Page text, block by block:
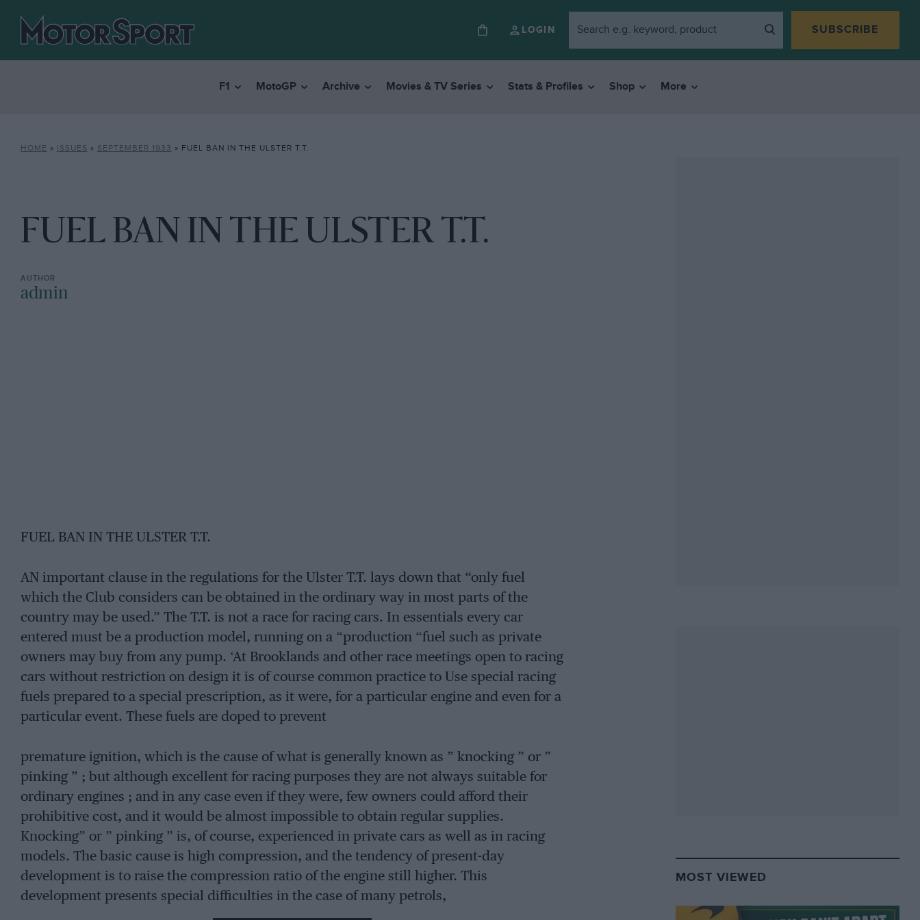
LOGIN SUBSCRIBE
F1 MotoGP Archive Movies & TV Series Stats & Profiles Shop More
HOME » ISSUES » SEPTEMBER 1933 » FUEL BAN IN THE ULSTER T.T.
FUEL BAN IN THE ULSTER T.T.
admin
FUEL BAN IN THE ULSTER T.T.
AN important clause in the regulations for the Ulster T.T. lays down that “only fuel
which the Club considers can be obtained in the ordinary way in most parts of the
country may be used.” The T.T. is not a race for racing cars. In essentials every car
entered must be a production model, running on a “production “fuel such as private
owners may buy from any pump. ‘At Brooklands and other race meetings open to racing
cars without restriction on design it is of course common practice to Use special racing
fuels prepared to a special prescription, as it were, for a particular engine and even for a
particular event. These fuels are doped to prevent
premature ignition, which is the cause of what is generally known as ” knocking ” or ”
pinking ” ; but although excellent for racing purposes they are not always suitable for
ordinary engines ; and in any case even if they were, few owners could afford their
prohibitive cost, and it would be almost impossible to obtain regular supplies.
Knocking” or ” pinking ” is, of course, experienced in private cars as well as in racing
models. The basic cause is high compression, and the tendency of present-day
development is to raise the compression ratio of the engine still higher. This
development presents special difficulties in the case of many petrols,
MOST VIEWED